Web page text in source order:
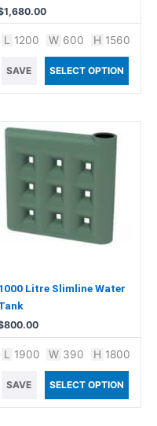
1,680.00
L 1200 W 600 H 1560
SAVE SELECT OPTION
Litre Slimline Water
800.00
L 1900 W 390 H 1800
SAVE SELECT OPTION